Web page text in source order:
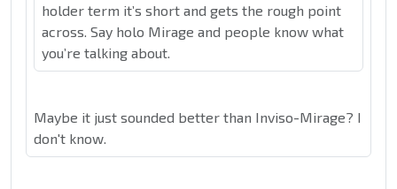
holder term it’s short and gets the rough point
across. Say holo Mirage and people know what
you’re talking about.
Maybe it just sounded better than Inviso-Mirage? I
don't know.